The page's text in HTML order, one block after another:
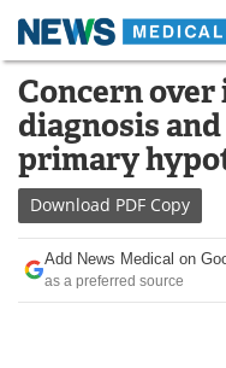
Skip
content
Medical Home
About
News
Drugs
Interviews
Concern
diagnosis
primary
Download PDF Copy
Add News Medical on
as a preferred source